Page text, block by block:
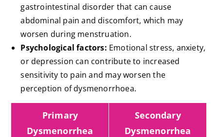
gastrointestinal disorder that can cause
abdominal pain and discomfort, which may
worsen during menstruation.
Psychological factors: Emotional stress, anxiety,
or depression can contribute to increased
sensitivity to pain and may worsen the
perception of dysmenorrhoea.
Primary
Dysmenorrhea
Secondary
Dysmenorrhea